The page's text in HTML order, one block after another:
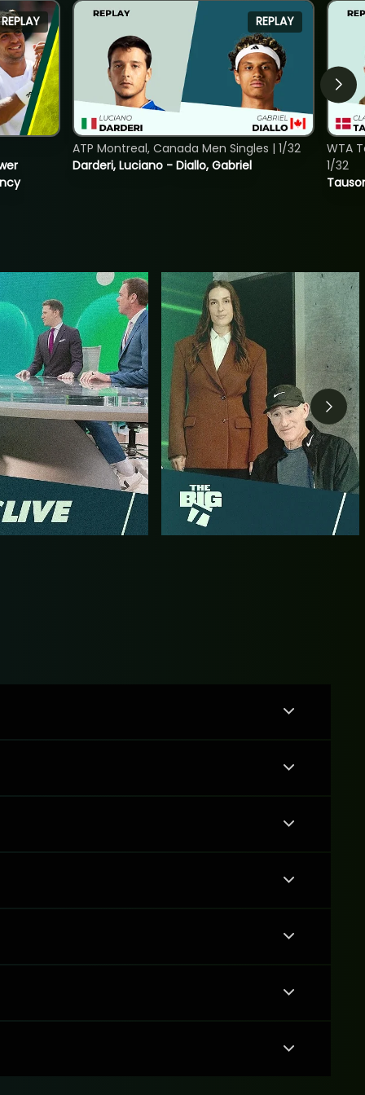
REPLAY REPLAY
Darderi, Luciano - Diallo, Gabriel
ATP Montreal, Canada Men Singles | 1/32
WTA
1/32